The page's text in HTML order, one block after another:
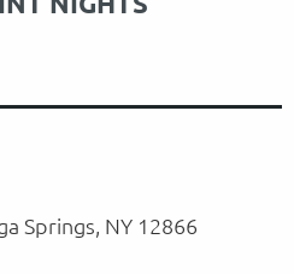
Springs, NY 12866